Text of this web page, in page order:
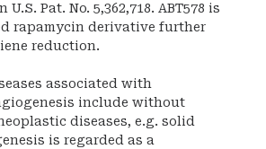
U.S. Pat. No. 5,362,718. ABT578 is
rapamycin derivative further
reduction.
associated with
include without
diseases, e.g. solid
is regarded as a